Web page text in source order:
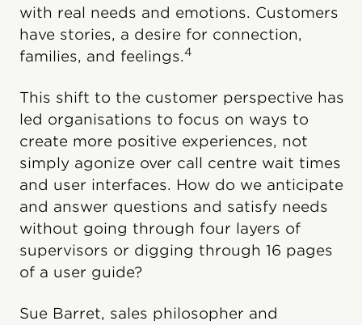
with real needs and emotions. Customers
have stories, a desire for connection,
families, and feelings.4
This shift to the customer perspective has
led organisations to focus on ways to
create more positive experiences, not
simply agonize over call centre wait times
and user interfaces. How do we anticipate
and answer questions and satisfy needs
without going through four layers of
supervisors or digging through 16 pages
of a user guide?
Sue Barret, sales philosopher and